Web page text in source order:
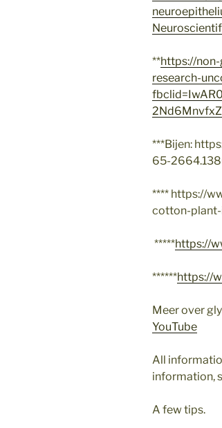
**https://
research-
***Bijen:
65-
**** https://
cotton-
*****https://
******https://
Meer over
YouTube
All
information,
A few tips.